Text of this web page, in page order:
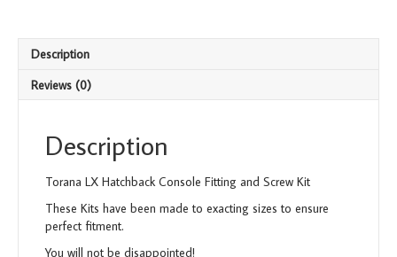
quantity
Description
Reviews (0)
Description
Torana LX Hatchback Console Fitting and Screw Kit
These Kits have been made to exacting sizes to ensure
perfect fitment.
You will not be disappointed!